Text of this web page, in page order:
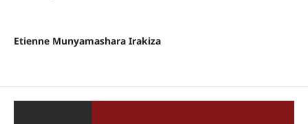
Etienne Munyamashara Irakiza